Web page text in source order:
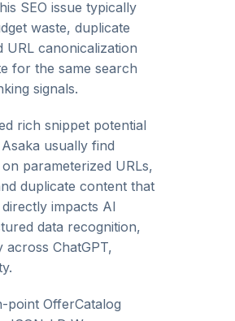
SEO issue typically
waste, duplicate
URL canonicalization
for the same search
signals.
rich snippet potential
usually find
parameterized URLs,
duplicate content that
impacts AI
data recognition,
ChatGPT,
point OfferCatalog